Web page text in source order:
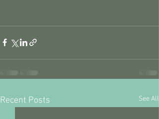
Recent Posts See All